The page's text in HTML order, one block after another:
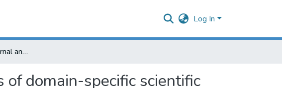
Log In
The interplay of external and internal semiotics of domain-specific scientific theories
domain-specific scientific